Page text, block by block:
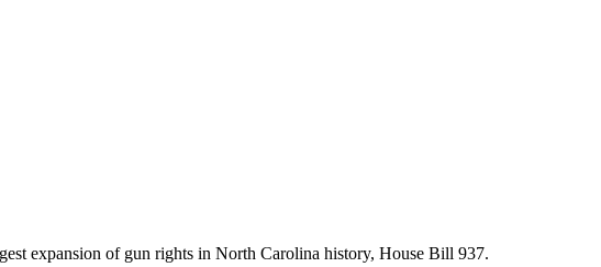
expansion of gun rights in North Carolina history, House Bill 937.